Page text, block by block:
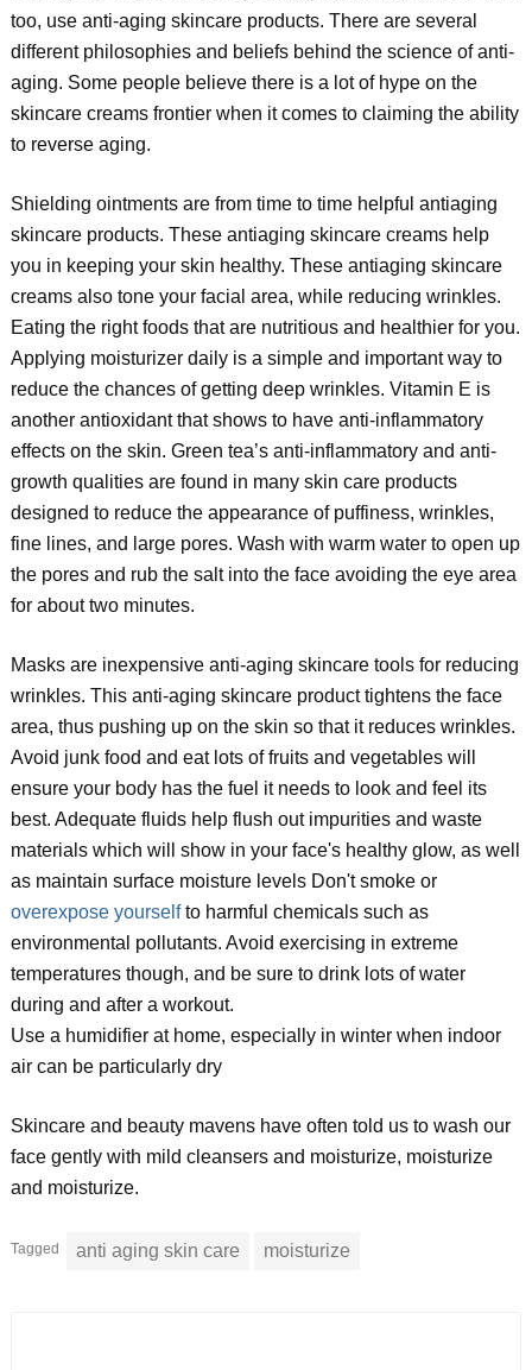
too, use anti-aging skincare products. There are several
different philosophies and beliefs behind the science of anti-
aging. Some people believe there is a lot of hype on the
skincare creams frontier when it comes to claiming the ability
to reverse aging.
Shielding ointments are from time to time helpful antiaging
skincare products. These antiaging skincare creams help
you in keeping your skin healthy. These antiaging skincare
creams also tone your facial area, while reducing wrinkles.
Eating the right foods that are nutritious and healthier for you.
Applying moisturizer daily is a simple and important way to
reduce the chances of getting deep wrinkles. Vitamin E is
another antioxidant that shows to have anti-inflammatory
effects on the skin. Green tea’s anti-inflammatory and anti-
growth qualities are found in many skin care products
designed to reduce the appearance of puffiness, wrinkles,
fine lines, and large pores. Wash with warm water to open up
the pores and rub the salt into the face avoiding the eye area
for about two minutes.
Masks are inexpensive anti-aging skincare tools for reducing
wrinkles. This anti-aging skincare product tightens the face
area, thus pushing up on the skin so that it reduces wrinkles.
Avoid junk food and eat lots of fruits and vegetables will
ensure your body has the fuel it needs to look and feel its
best. Adequate fluids help flush out impurities and waste
materials which will show in your face's healthy glow, as well
as maintain surface moisture levels Don't smoke or
overexpose yourselfto harmful chemicals such as
environmental pollutants. Avoid exercising in extreme
temperatures though, and be sure to drink lots of water
during and after a workout.
Use a humidifier at home, especially in winter when indoor
air can be particularly dry
Skincare and beauty mavens have often told us to wash our
face gently with mild cleansers and moisturize, moisturize
and moisturize.
Tagged anti aging skin care moisturize